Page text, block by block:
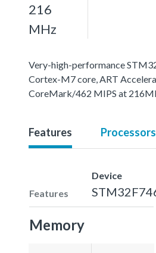
216
MHz
Very-high-performance
Cortex-M7 core, ART
CoreMark/462 MIPS at
Features Processors
Features
Device
Memory